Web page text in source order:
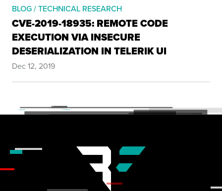
BLOG / TECHNICAL RESEARCH
CVE-2019-18935: REMOTE CODE
EXECUTION VIA INSECURE
DESERIALIZATION IN TELERIK UI
Dec 12, 2019